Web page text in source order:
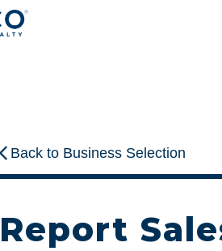
Back to Business Selection
Report